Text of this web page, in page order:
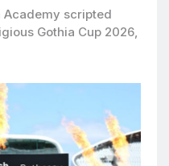
Academy scripted
Gothia Cup 2026,